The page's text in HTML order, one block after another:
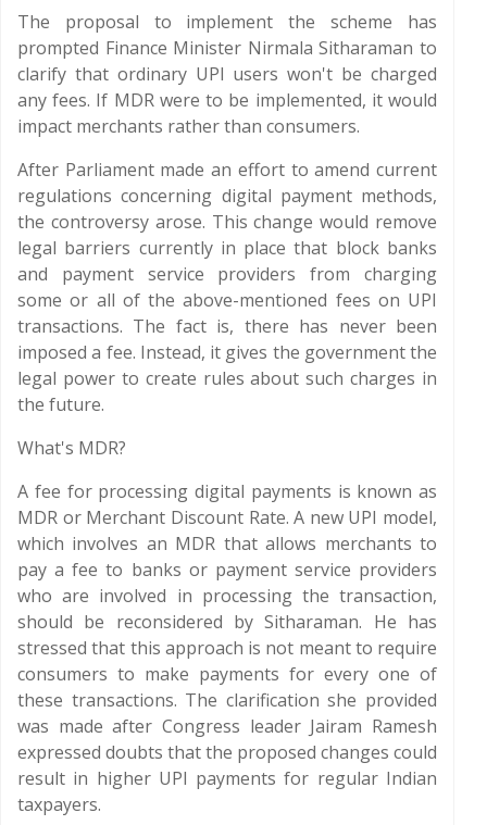
The proposal to implement the scheme has
prompted Finance Minister Nirmala Sitharaman to
clarify that ordinary UPI users won't be charged
any fees. If MDR were to be implemented, it would
impact merchants rather than consumers.
After Parliament made an effort to amend current
regulations concerning digital payment methods,
the controversy arose. This change would remove
legal barriers currently in place that block banks
and payment service providers from charging
some or all of the above-mentioned fees on UPI
transactions. The fact is, there has never been
imposed a fee. Instead, it gives the government the
legal power to create rules about such charges in
the future.
What's MDR?
A fee for processing digital payments is known as
MDR or Merchant Discount Rate. A new UPI model,
which involves an MDR that allows merchants to
pay a fee to banks or payment service providers
who are involved in processing the transaction,
should be reconsidered by Sitharaman. He has
stressed that this approach is not meant to require
consumers to make payments for every one of
these transactions. The clarification she provided
was made after Congress leader Jairam Ramesh
expressed doubts that the proposed changes could
result in higher UPI payments for regular Indian
taxpayers.